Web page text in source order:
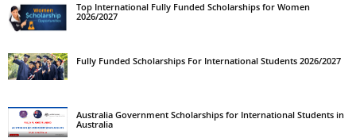
Top International Fully Funded Scholarships for Women
2026/2027
Fully Funded Scholarships For International Students 2026/2027
Australia Government Scholarships for International Students in
Australia